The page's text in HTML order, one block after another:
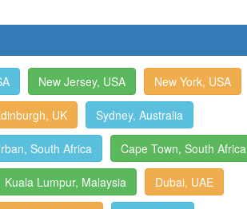
New Jersey, USA New York, USA
UK Sydney, Australia
South Africa Cape Town, South Africa
Kuala Lumpur, Malaysia Dubai, UAE